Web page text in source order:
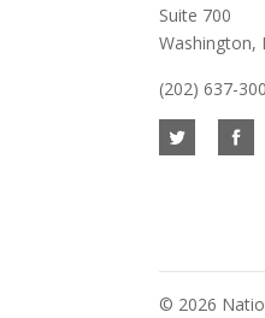
Suite 700
Washington,
(202) 637-
© 2026